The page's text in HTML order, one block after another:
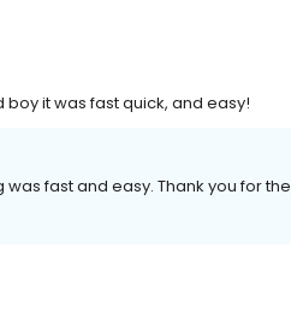
it was fast quick, and easy!
fast and easy. Thank you for the